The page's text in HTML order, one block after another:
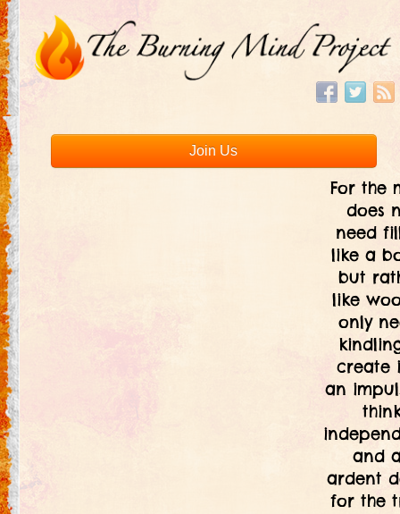
Join Us
For the
does
need
like a
but
like
only
create
an
and
ardent
for the